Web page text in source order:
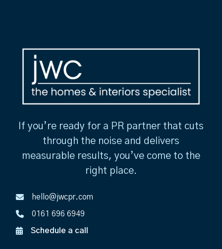
If you’re ready for a PR partner that cuts
through the noise and delivers
measurable results, you’ve come to the
right place.
hello@jwcpr.com
0161 696 6949
Schedule a call